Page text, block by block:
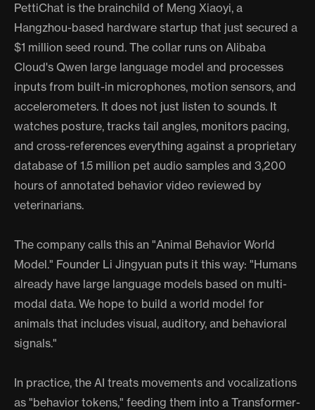
PettiChat is the brainchild of Meng Xiaoyi, a
Hangzhou-based hardware startup that just secured a
$1 million seed round. The collar runs on Alibaba
Cloud's Qwen large language model and processes
inputs from built-in microphones, motion sensors, and
accelerometers. It does not just listen to sounds. It
watches posture, tracks tail angles, monitors pacing,
and cross-references everything against a proprietary
database of 1.5 million pet audio samples and 3,200
hours of annotated behavior video reviewed by
veterinarians.
The company calls this an "Animal Behavior World
Model." Founder Li Jingyuan puts it this way: "Humans
already have large language models based on multi-
modal data. We hope to build a world model for
animals that includes visual, auditory, and behavioral
signals."
In practice, the AI treats movements and vocalizations
as "behavior tokens," feeding them into a Transformer-